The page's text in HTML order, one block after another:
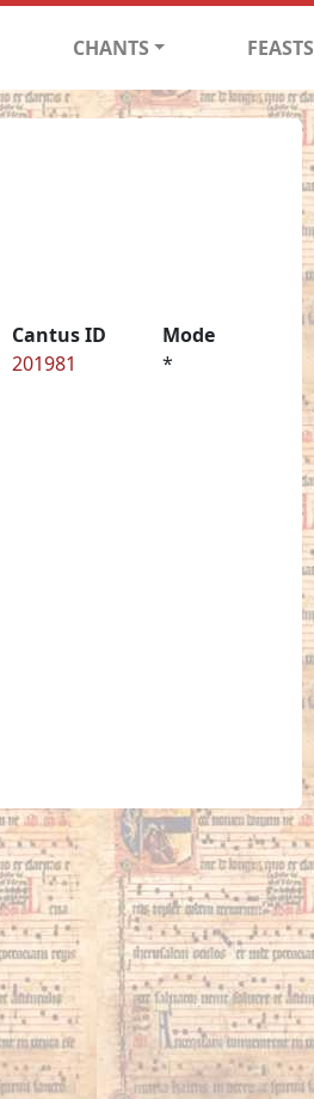
CHANTS FEASTS
Cantus ID
201981
Mode
*